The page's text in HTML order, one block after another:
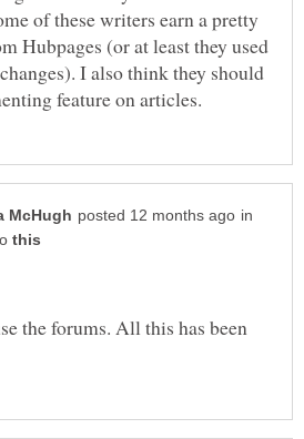
of these writers earn a pretty
Hubpages (or at least they used
I also think they should
in
the forums. All this has been